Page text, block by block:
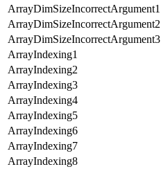
ArrayDimSizeIncorrectArgument1
ArrayDimSizeIncorrectArgument2
ArrayDimSizeIncorrectArgument3
ArrayIndexing1
ArrayIndexing2
ArrayIndexing3
ArrayIndexing4
ArrayIndexing5
ArrayIndexing6
ArrayIndexing7
ArrayIndexing8